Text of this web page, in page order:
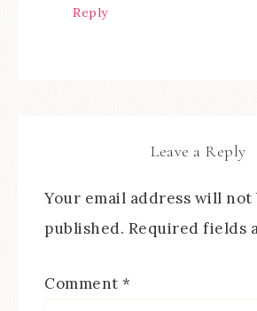
Reply
Leave a Reply
Your email address will not
published. Required fields
Comment *